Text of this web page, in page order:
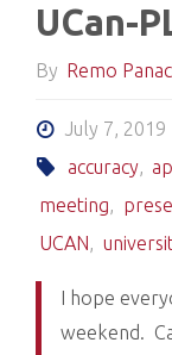
UCan-
By Remo
July 7, 2019
accuracy,
meeting,
UCAN,
I hope
weekend.